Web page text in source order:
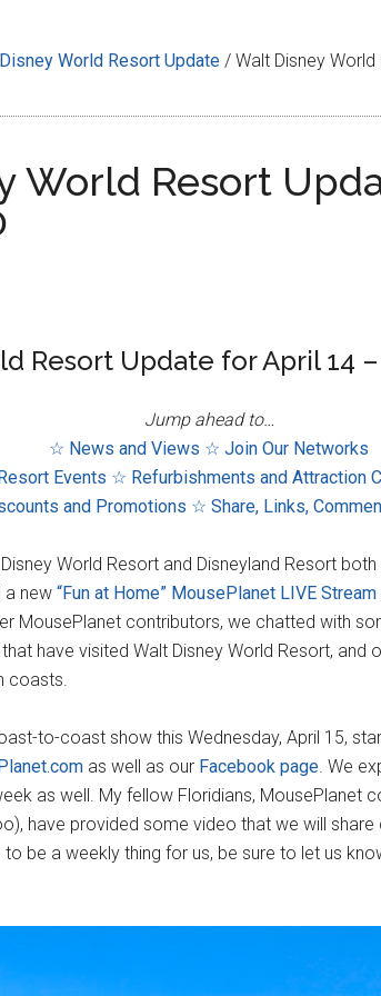
World Resort Update / Walt Disney
World Resort
Resort Update for April 14
Jump ahead to…
☆ News and Views ☆ Join Our Networks
Events ☆ Refurbishments and Attraction
and Promotions ☆ Share, Links,
World Resort and Disneyland Resort
a new “Fun at Home” MousePlanet LIVE Stream
MousePlanet contributors, we chatted with
have visited Walt Disney World Resort, and
coasts.
to-coast show this Wednesday, April 15,
as well as our Facebook page. We
as well. My fellow Floridians, MousePlanet
have provided some video that we will share
be a weekly thing for us, be sure to let us